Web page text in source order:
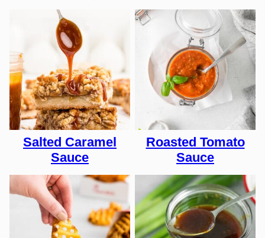
Salted Caramel
Sauce
Roasted Tomato
Sauce